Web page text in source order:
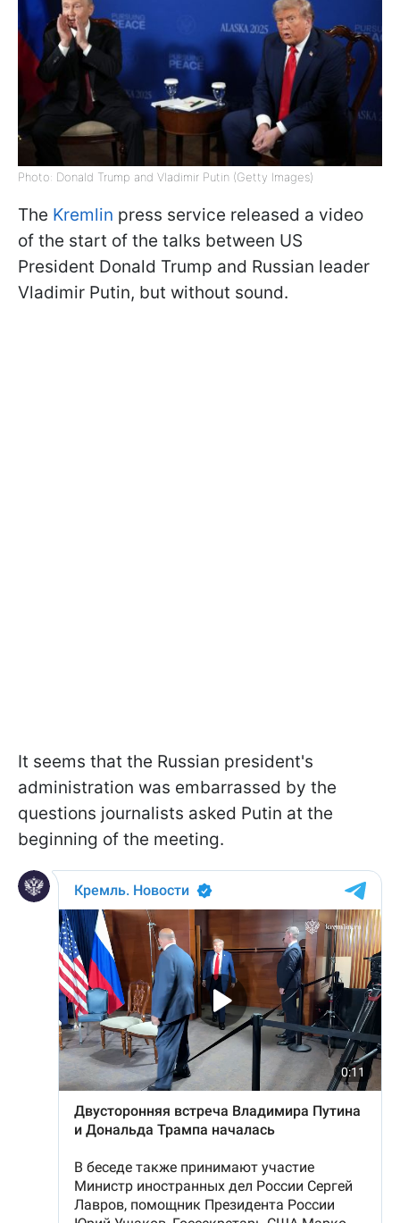
Photo: Donald Trump and Vladimir Putin (Getty Images)
The Kremlin press service released a video
of the start of the talks between US
President Donald Trump and Russian leader
Vladimir Putin, but without sound.
It seems that the Russian president's
administration was embarrassed by the
questions journalists asked Putin at the
beginning of the meeting.